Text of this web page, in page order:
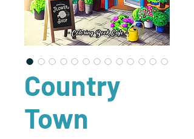
Country
Town